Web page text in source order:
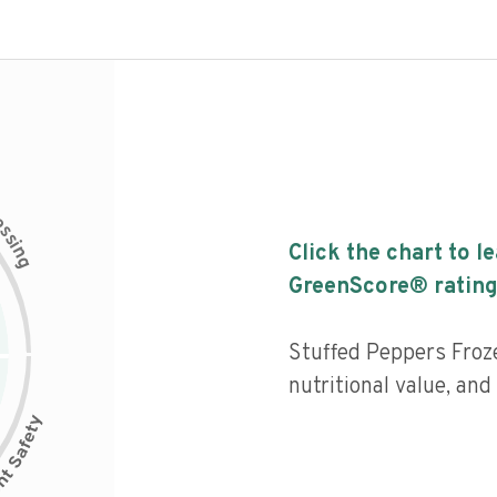
s
i
n
g
Click the chart to
GreenScore®
Stuffed Peppers
nutritional value,